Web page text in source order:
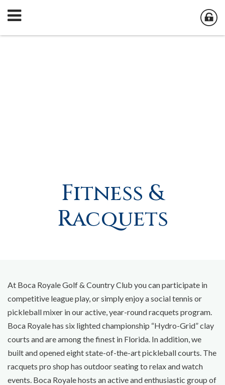
Fitness &
Racquets
At Boca Royale Golf & Country Club you can participate in
competitive league play, or simply enjoy a social tennis or
pickleball mixer in our active, year-round racquets program.
Boca Royale has six lighted championship “Hydro-Grid” clay
courts and are among the finest in Florida. In addition, we
built and opened eight state-of-the-art pickleball courts. The
racquets pro shop has outdoor seating to relax and watch
events. Boca Royale hosts an active and enthusiastic group of